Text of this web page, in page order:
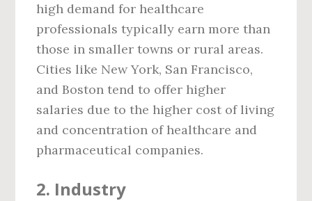
high demand for healthcare
professionals typically earn more than
those in smaller towns or rural areas.
Cities like New York, San Francisco,
and Boston tend to offer higher
salaries due to the higher cost of living
and concentration of healthcare and
pharmaceutical companies.
2. Industry